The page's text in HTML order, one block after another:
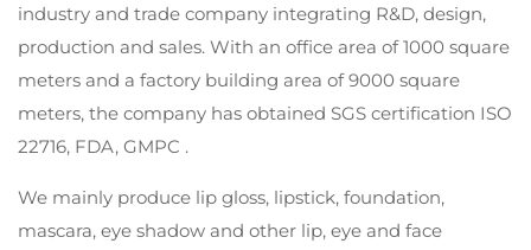
industry and trade company integrating R&D, design,
production and sales. With an office area of 1000 square
meters and a factory building area of 9000 square
meters, the company has obtained SGS certification ISO
22716, FDA, GMPC .
We mainly produce lip gloss, lipstick, foundation,
mascara, eye shadow and other lip, eye and face